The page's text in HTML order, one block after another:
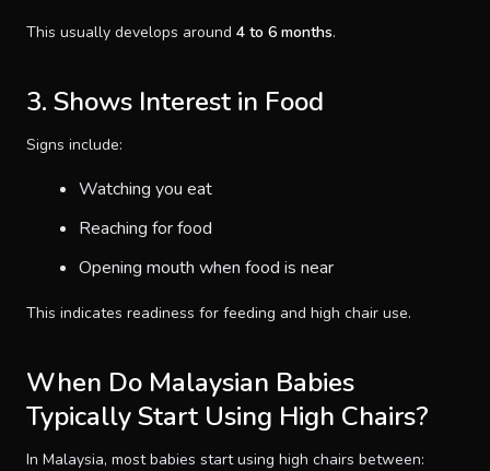
This usually develops around 4 to 6 months.
3. Shows Interest in Food
Signs include:
Watching you eat
Reaching for food
Opening mouth when food is near
This indicates readiness for feeding and high chair use.
When Do Malaysian Babies
Typically Start Using High Chairs?
In Malaysia, most babies start using high chairs between: